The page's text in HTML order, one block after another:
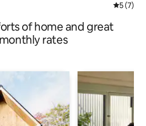
5 out of
5 (7)
of home and great
monthly rates